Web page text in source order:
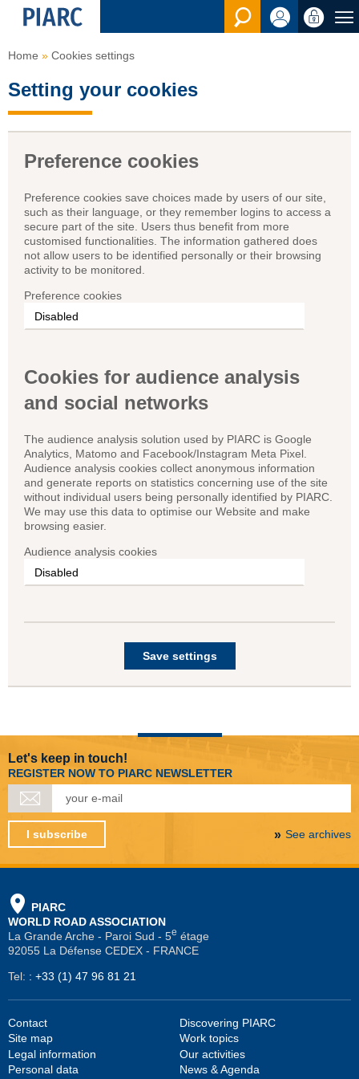
See the
Home Cookies settings
Setting your cookies
Preference cookies
Preference cookies save choices made by users of our site,
such as their language, or they remember logins to access a
secure part of the site. Users thus benefit from more
customised functionalities. The information gathered does
not allow users to be identified personally or their browsing
activity to be monitored.
Preference cookies
Cookies for audience analysis
and social networks
The audience analysis solution used by PIARC is Google
Analytics, Matomo and Facebook/Instagram Meta Pixel.
Audience analysis cookies collect anonymous information
and generate reports on statistics concerning use of the site
without individual users being personally identified by PIARC.
We may use this data to optimise our Website and make
browsing easier.
Audience analysis cookies
Save settings
Let's keep in touch!
REGISTER NOW TO PIARC NEWSLETTER
I subscribe See archives
PIARC
WORLD ROAD ASSOCIATION
La Grande Arche - Paroi Sud - 5e étage
92055 La Défense CEDEX - FRANCE
Tel: : +33 (1) 47 96 81 21
Contact
Site map
Legal information
Personal data
Discovering PIARC
Work topics
Our activities
News & Agenda